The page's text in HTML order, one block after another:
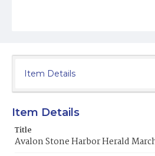
Item Details
Item Details
Title
Avalon Stone Harbor Herald